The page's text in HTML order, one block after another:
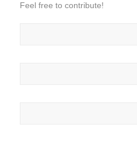
Feel free to contribute!